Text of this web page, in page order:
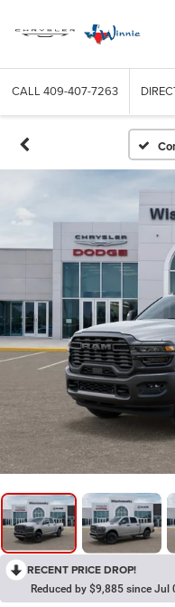
CALL 409-407-7263
RECENT PRICE DROP!
Reduced by $9,885 since Jul